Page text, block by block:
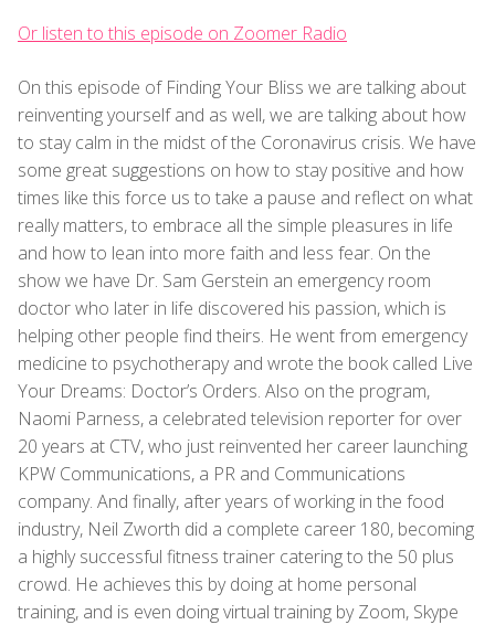
Or listen to this episode on Zoomer Radio
On this episode of Finding Your Bliss we are talking about
reinventing yourself and as well, we are talking about how
to stay calm in the midst of the Coronavirus crisis. We have
some great suggestions on how to stay positive and how
times like this force us to take a pause and reflect on what
really matters, to embrace all the simple pleasures in life
and how to lean into more faith and less fear. On the
show we have Dr. Sam Gerstein an emergency room
doctor who later in life discovered his passion, which is
helping other people find theirs. He went from emergency
medicine to psychotherapy and wrote the book called Live
Your Dreams: Doctor’s Orders. Also on the program,
Naomi Parness, a celebrated television reporter for over
20 years at CTV, who just reinvented her career launching
KPW Communications, a PR and Communications
company. And finally, after years of working in the food
industry, Neil Zworth did a complete career 180, becoming
a highly successful fitness trainer catering to the 50 plus
crowd. He achieves this by doing at home personal
training, and is even doing virtual training by Zoom, Skype